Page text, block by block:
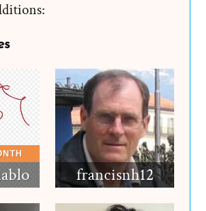
francisnh12